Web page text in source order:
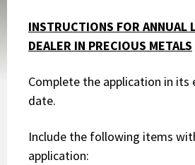
INSTRUCTIONS FOR ANNUAL
DEALER IN PRECIOUS METALS
Complete the application in its
date.
Include the following items
application: